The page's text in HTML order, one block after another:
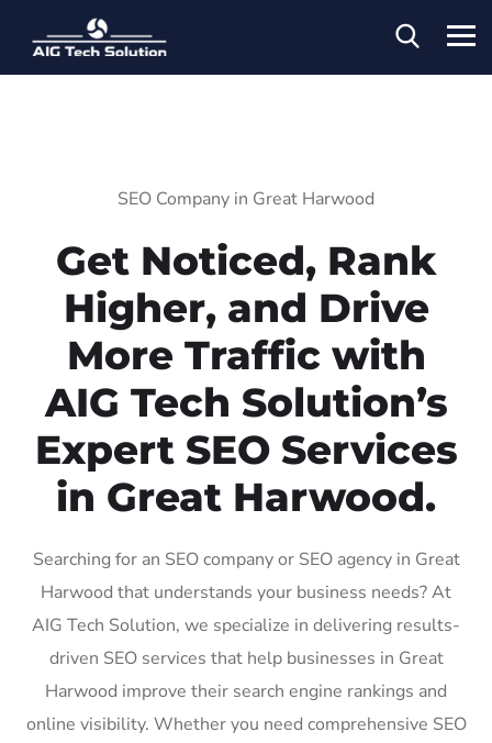
SEO Company in Great Harwood
Get Noticed, Rank
Higher, and Drive
More Traffic with
AIG Tech Solution’s
Expert SEO Services
in Great Harwood.
Searching for an SEO company or SEO agency in Great
Harwood that understands your business needs? At
AIG Tech Solution, we specialize in delivering results-
driven SEO services that help businesses in Great
Harwood improve their search engine rankings and
online visibility. Whether you need comprehensive SEO